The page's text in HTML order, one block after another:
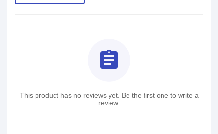
assignment
This product has no reviews yet. Be the first one to write a
review.